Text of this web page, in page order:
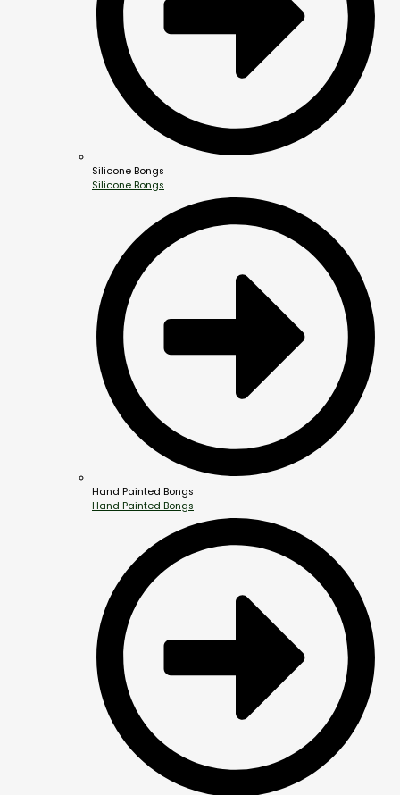
Silicone Bongs
Silicone Bongs
Hand Painted Bongs
Hand Painted Bongs